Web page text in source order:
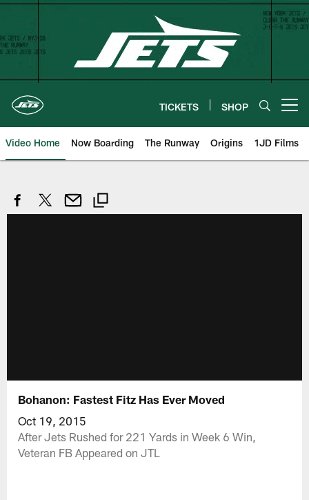
Skip
content
TICKETS SHOP
Video Home Now Boarding The Runway Origins 1JD Films
Bohanon: Fastest Fitz Has Ever Moved
Oct 19, 2015
After Jets Rushed for 221 Yards in Week 6 Win,
Veteran FB Appeared on JTL